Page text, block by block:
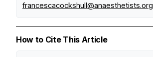
francescacockshull@anaesthetists.org
How to Cite This Article